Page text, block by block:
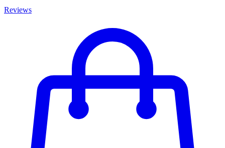
Reviews